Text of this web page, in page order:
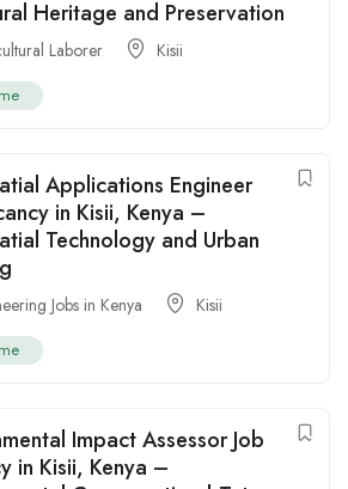
Heritage and Preservation
Laborer Kisii
Applications Engineer
in Kisii, Kenya –
Technology and Urban
Jobs in Kenya Kisii
Impact Assessor Job
in Kisii, Kenya –